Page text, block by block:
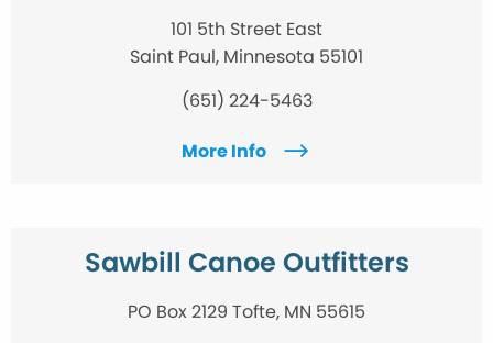
101 5th Street East
Saint Paul, Minnesota 55101
(651) 224-5463
More Info
Sawbill Canoe Outfitters
PO Box 2129 Tofte, MN 55615